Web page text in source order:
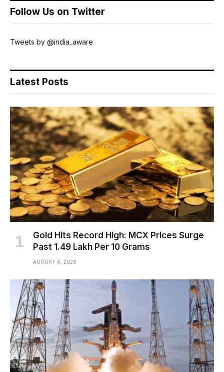
Follow Us on Twitter
Tweets by @india_aware
Latest Posts
Gold Hits Record High: MCX Prices Surge
Past ₹1.49 Lakh Per 10 Grams
AUGUST 6, 2026